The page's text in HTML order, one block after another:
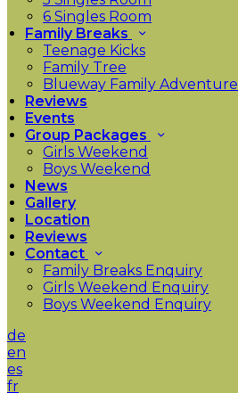
6 Singles Room
Family Breaks
Teenage Kicks
Family Tree
Blueway Family Adventure
Reviews
Events
Group Packages
Girls Weekend
Boys Weekend
News
Gallery
Location
Reviews
Contact
Family Breaks Enquiry
Girls Weekend Enquiry
Boys Weekend Enquiry
de
en
es
fr